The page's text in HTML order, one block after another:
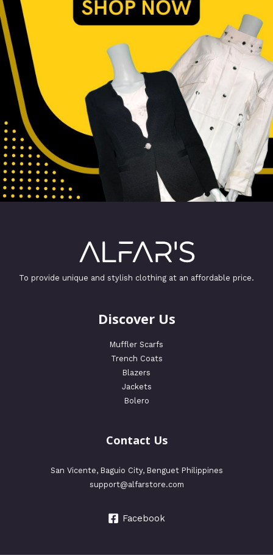
To provide unique and stylish clothing at an affordable price.
Discover Us
Muffler Scarfs
Trench Coats
Blazers
Jackets
Bolero
Contact Us
San Vicente, Baguio City, Benguet Philippines
support@alfarstore.com
Facebook